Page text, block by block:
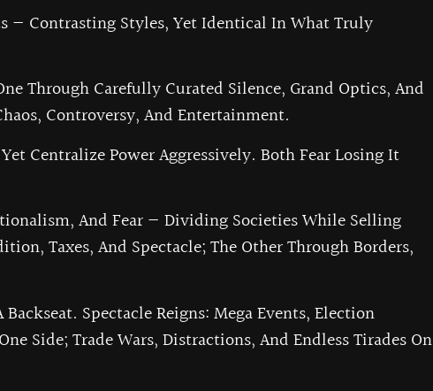
— Contrasting Styles, Yet Identical In What Truly
Through Carefully Curated Silence, Grand Optics, And
Controversy, And Entertainment.
Centralize Power Aggressively. Both Fear Losing It
And Fear — Dividing Societies While Selling
Taxes, And Spectacle; The Other Through Borders,
Spectacle Reigns: Mega Events, Election
Side; Trade Wars, Distractions, And Endless Tirades On